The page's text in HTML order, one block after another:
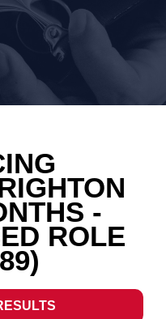
-
ROLE